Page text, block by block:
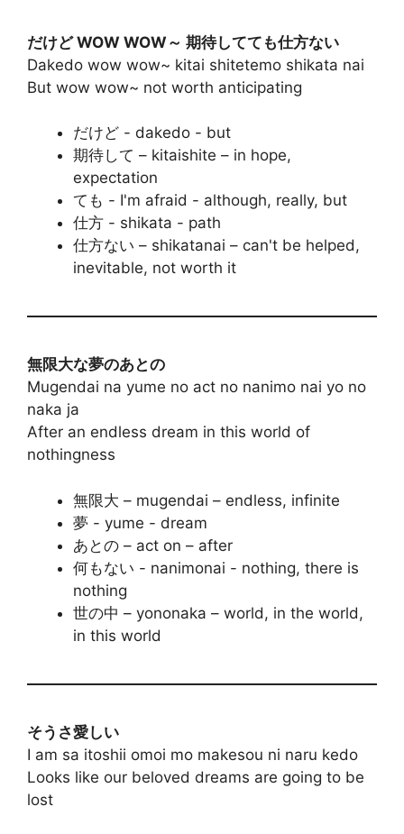
だけど WOW WOW～ 期待してても仕方ない
Dakedo wow wow~ kitai shitetemo shikata nai
But wow wow~ not worth anticipating
だけど - dakedo - but
期待して – kitaishite – in hope,
expectation
ても - I'm afraid - although, really, but
仕方 - shikata - path
仕方ない – shikatanai – can't be helped,
inevitable, not worth it
無限大な夢のあとの
Mugendai na yume no act no nanimo nai yo no
naka ja
After an endless dream in this world of
nothingness
無限大 – mugendai – endless, infinite
夢 - yume - dream
あとの – act on – after
何もない - nanimonai - nothing, there is
nothing
世の中 – yononaka – world, in the world,
in this world
そうさ愛しい
I am sa itoshii omoi mo makesou ni naru kedo
Looks like our beloved dreams are going to be
lost